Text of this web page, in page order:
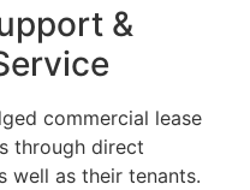
&
commercial lease
through direct
well as their tenants.